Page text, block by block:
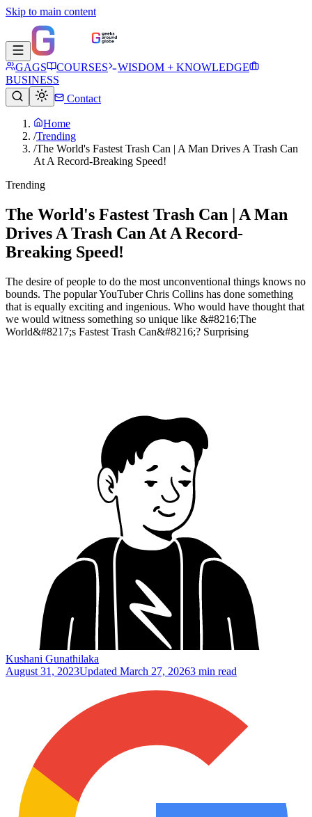
Skip to main content
GAGS COURSES
WISDOM + KNOWLEDGE
BUSINESS
Contact
Home
/Trending
/The World's Fastest Trash Can | A Man Drives A Trash Can
At A Record-Breaking Speed!
Trending
The World's Fastest Trash Can | A Man
Drives A Trash Can At A Record-
Breaking Speed!
The desire of people to do the most unconventional things knows no
bounds. The popular YouTuber Chris Collins has done something
that is equally exciting and ingenious. Who would have thought that
we would witness something so unique like &#8216;The
World&#8217;s Fastest Trash Can&#8216;? Surprising
Kushani Gunathilaka
August 31, 2023Updated March 27, 20263 min read